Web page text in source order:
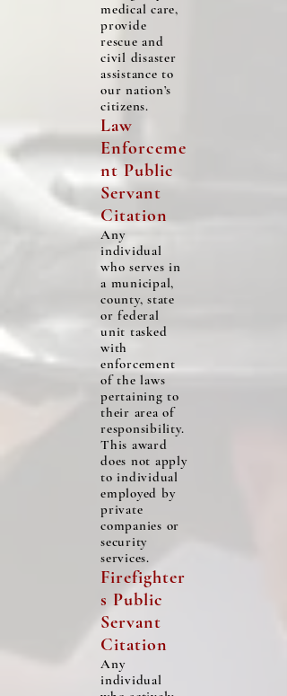
medical care,
provide
rescue and
civil disaster
assistance to
our nation’s
citizens.
Law
Enforceme
nt Public
Servant
Citation
Any
individual
who serves in
a municipal,
county, state
or federal
unit tasked
with
enforcement
of the laws
pertaining to
their area of
responsibility.
This award
does not apply
to individual
employed by
private
companies or
security
services.
Firefighter
s Public
Servant
Citation
Any
individual